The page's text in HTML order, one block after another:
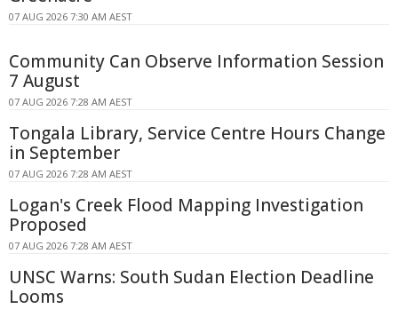
07 AUG 2026 7:30 AM AEST
Community Can Observe Information Session
7 August
07 AUG 2026 7:28 AM AEST
Tongala Library, Service Centre Hours Change
in September
07 AUG 2026 7:28 AM AEST
Logan's Creek Flood Mapping Investigation
Proposed
07 AUG 2026 7:28 AM AEST
UNSC Warns: South Sudan Election Deadline
Looms